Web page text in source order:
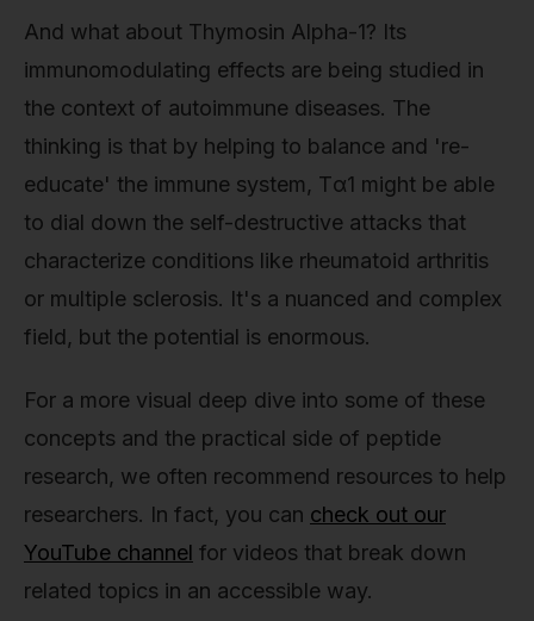
And what about Thymosin Alpha-1? Its
immunomodulating effects are being studied in
the context of autoimmune diseases. The
thinking is that by helping to balance and 're-
educate' the immune system, Tα1 might be able
to dial down the self-destructive attacks that
characterize conditions like rheumatoid arthritis
or multiple sclerosis. It's a nuanced and complex
field, but the potential is enormous.
For a more visual deep dive into some of these
concepts and the practical side of peptide
research, we often recommend resources to help
researchers. In fact, you can check out our
YouTube channel for videos that break down
related topics in an accessible way.